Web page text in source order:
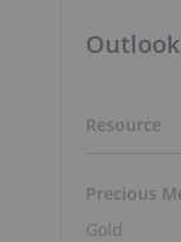
Resource
Precious
Gold